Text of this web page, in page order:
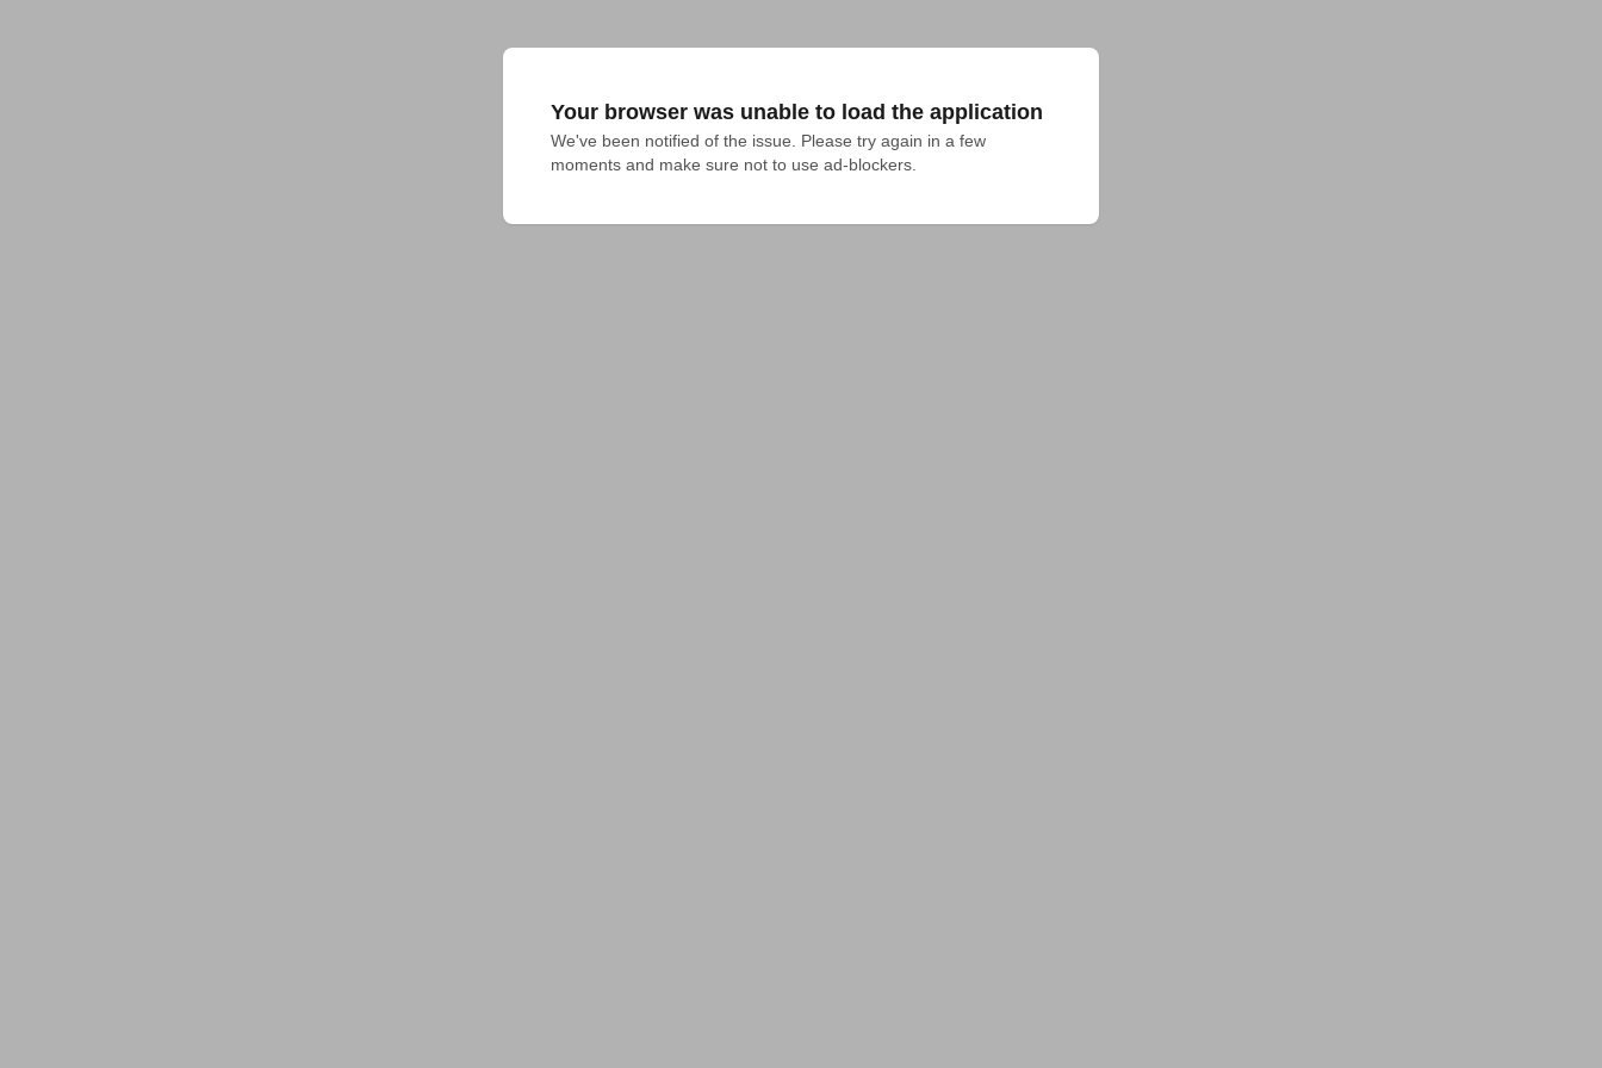
Your browser was unable to load the application
We've been notified of the issue. Please try again in a few
moments and make sure not to use ad-blockers.